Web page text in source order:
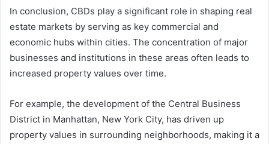
In conclusion, CBDs play a significant role in shaping real
estate markets by serving as key commercial and
economic hubs within cities. The concentration of major
businesses and institutions in these areas often leads to
increased property values over time.
For example, the development of the Central Business
District in Manhattan, New York City, has driven up
property values in surrounding neighborhoods, making it a